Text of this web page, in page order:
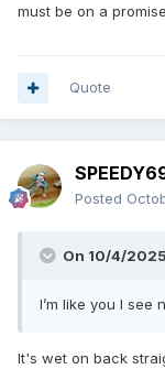
must be on a
Quote
Posted
On 10/4/
I’m like you I see
It's wet on back